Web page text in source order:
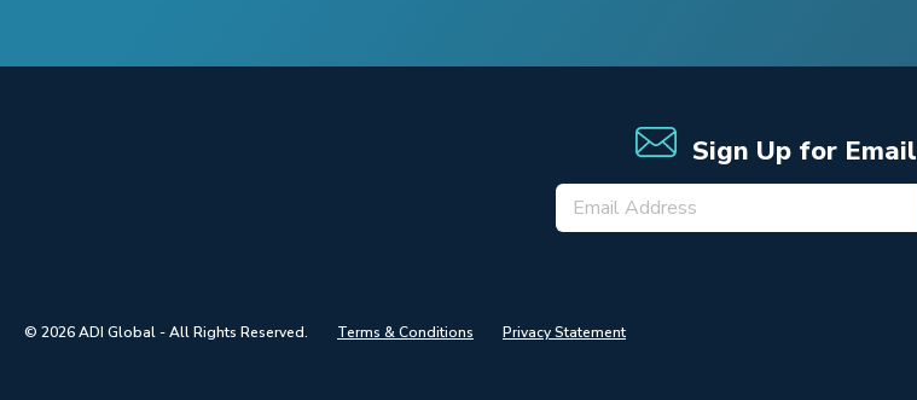
Sign Up for Email
© 2026 ADI Global - All Rights Reserved. Terms & Conditions Privacy Statement